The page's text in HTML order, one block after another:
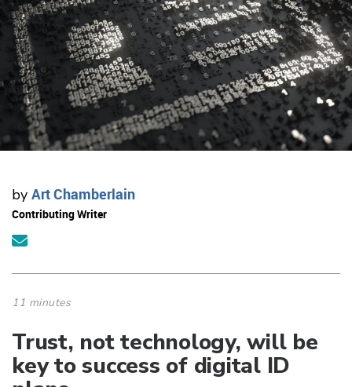
by Art Chamberlain
Contributing Writer
11 minutes
Trust, not technology, will be
key to success of digital ID